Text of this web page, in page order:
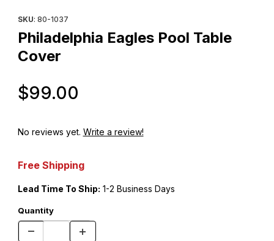
SKU: 80-1037
Philadelphia Eagles Pool Table
Cover
$99.00
No reviews yet. Write a review!
Free Shipping
Lead Time To Ship: 1-2 Business Days
Quantity